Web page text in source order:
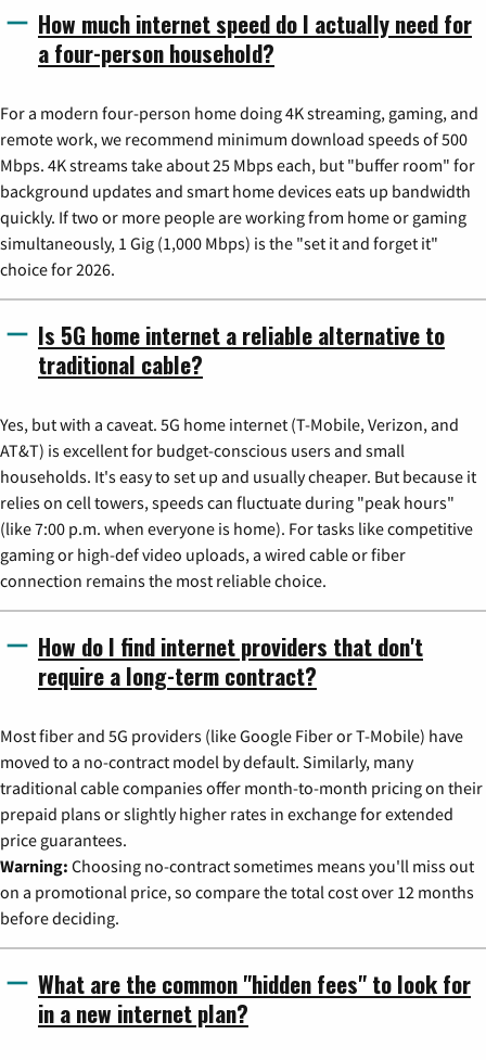
How much internet speed do I actually need for
a four-person household?
For a modern four-person home doing 4K streaming, gaming, and
remote work, we recommend minimum download speeds of 500
Mbps. 4K streams take about 25 Mbps each, but "buffer room" for
background updates and smart home devices eats up bandwidth
quickly. If two or more people are working from home or gaming
simultaneously, 1 Gig (1,000 Mbps) is the "set it and forget it"
choice for 2026.
Is 5G home internet a reliable alternative to
traditional cable?
Yes, but with a caveat. 5G home internet (T-Mobile, Verizon, and
AT&T) is excellent for budget-conscious users and small
households. It's easy to set up and usually cheaper. But because it
relies on cell towers, speeds can fluctuate during "peak hours"
(like 7:00 p.m. when everyone is home). For tasks like competitive
gaming or high-def video uploads, a wired cable or fiber
connection remains the most reliable choice.
How do I find internet providers that don't
require a long-term contract?
Most fiber and 5G providers (like Google Fiber or T-Mobile) have
moved to a no-contract model by default. Similarly, many
traditional cable companies offer month-to-month pricing on their
prepaid plans or slightly higher rates in exchange for extended
price guarantees.
Warning: Choosing no-contract sometimes means you'll miss out
on a promotional price, so compare the total cost over 12 months
before deciding.
What are the common "hidden fees" to look for
in a new internet plan?